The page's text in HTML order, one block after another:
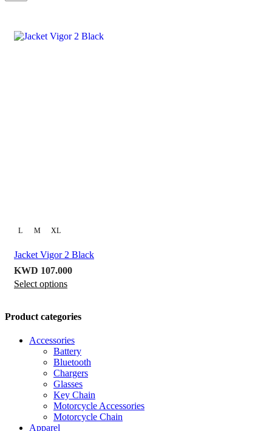
L M XL
Jacket Vigor 2 Black
KWD 107.000
Select optionsThis
has
variants.
The
options
may
be
chosen
Product categories
Accessories
Battery
Bluetooth
Chargers
Glasses
Key Chain
Motorcycle Accessories
Motorcycle Chain
Apparel